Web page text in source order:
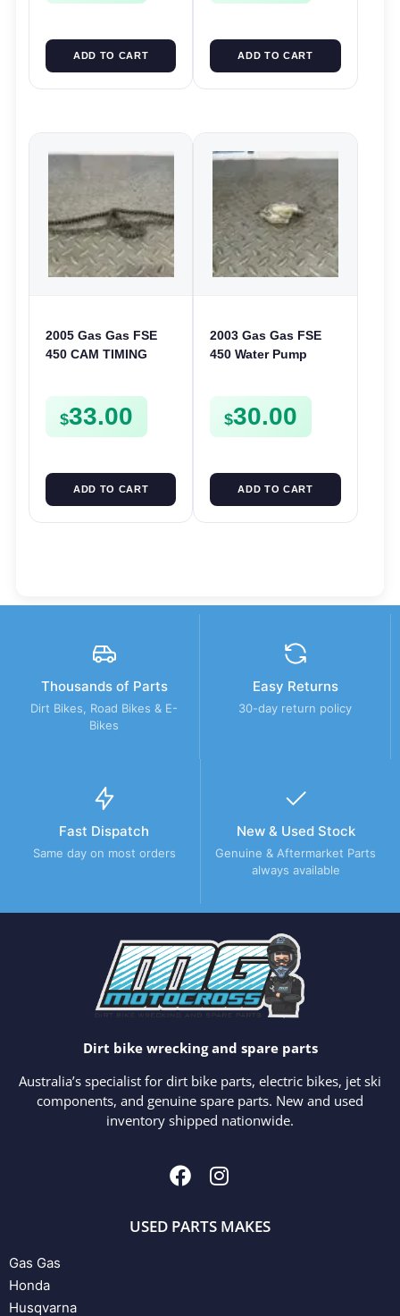
ADD TO CART ADD TO CART
2005 Gas Gas FSE
450 CAM TIMING
$33.00
ADD TO CART
2003 Gas Gas FSE
450 Water Pump
$30.00
ADD TO CART
Thousands of Parts
Dirt Bikes, Road Bikes & E-
Bikes
Easy Returns
30-day return policy
Fast Dispatch
Same day on most orders
New & Used Stock
Genuine & Aftermarket Parts
always available
Dirt bike wrecking and spare parts
Australia’s specialist for dirt bike parts, electric bikes, jet ski
components, and genuine spare parts. New and used
inventory shipped nationwide.
USED PARTS MAKES
Gas Gas
Honda
Husqvarna